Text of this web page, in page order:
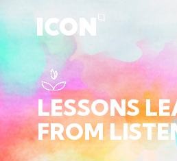
LESSONS
FROM